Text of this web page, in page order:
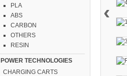
PLA
ABS
CARBON
OTHERS
RESIN
POWER TECHNOLOGIES
CHARGING CARTS
‹